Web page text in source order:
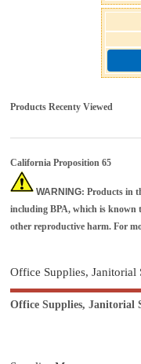
Products Recenty Viewed
California Proposition 65
WARNING: Products in
including BPA, which is known
other reproductive harm. For
Office Supplies, Janitorial
Office Supplies, Janitorial